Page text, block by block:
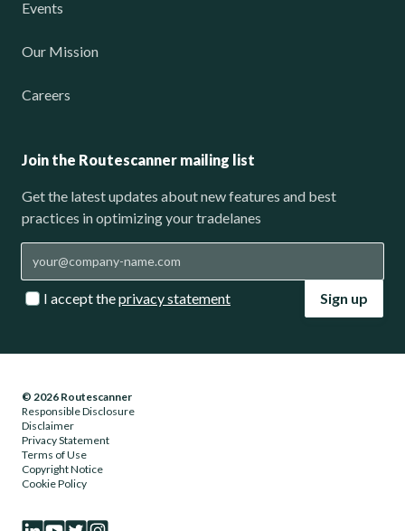
Events
Our Mission
Careers
Join the Routescanner mailing list
Get the latest updates about new features and best
practices in optimizing your tradelanes
I accept theprivacy statement Sign up
© 2026 Routescanner
Responsible Disclosure
Disclaimer
Privacy Statement
Terms of Use
Copyright Notice
Cookie Policy